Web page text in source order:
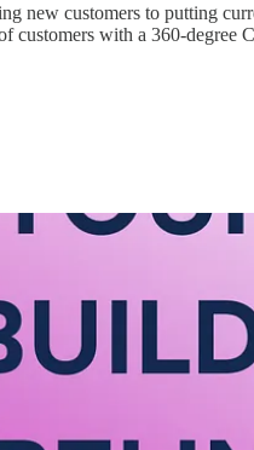
new customers to putting
with a 360-